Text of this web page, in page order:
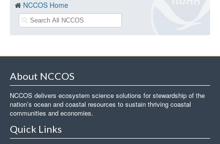
NCCOS Home
About NCCOS
NCCOS delivers ecosystem science solutions for stewardship of the
nation’s ocean and coastal resources to sustain thriving coastal
communities and economies.
Quick Links